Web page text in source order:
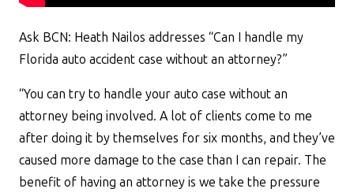
Ask BCN: Heath Nailos addresses “Can I handle my
Florida auto accident case without an attorney?”
“You can try to handle your auto case without an
attorney being involved. A lot of clients come to me
after doing it by themselves for six months, and they’ve
caused more damage to the case than I can repair. The
benefit of having an attorney is we take the pressure